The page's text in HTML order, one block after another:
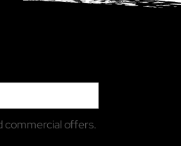
commercial offers.